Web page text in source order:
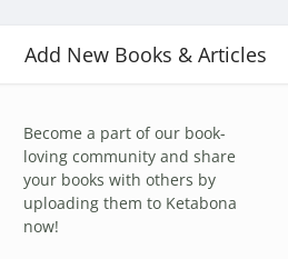
Add New Books & Articles
Become a part of our book-
loving community and share
your books with others by
uploading them to Ketabona
now!